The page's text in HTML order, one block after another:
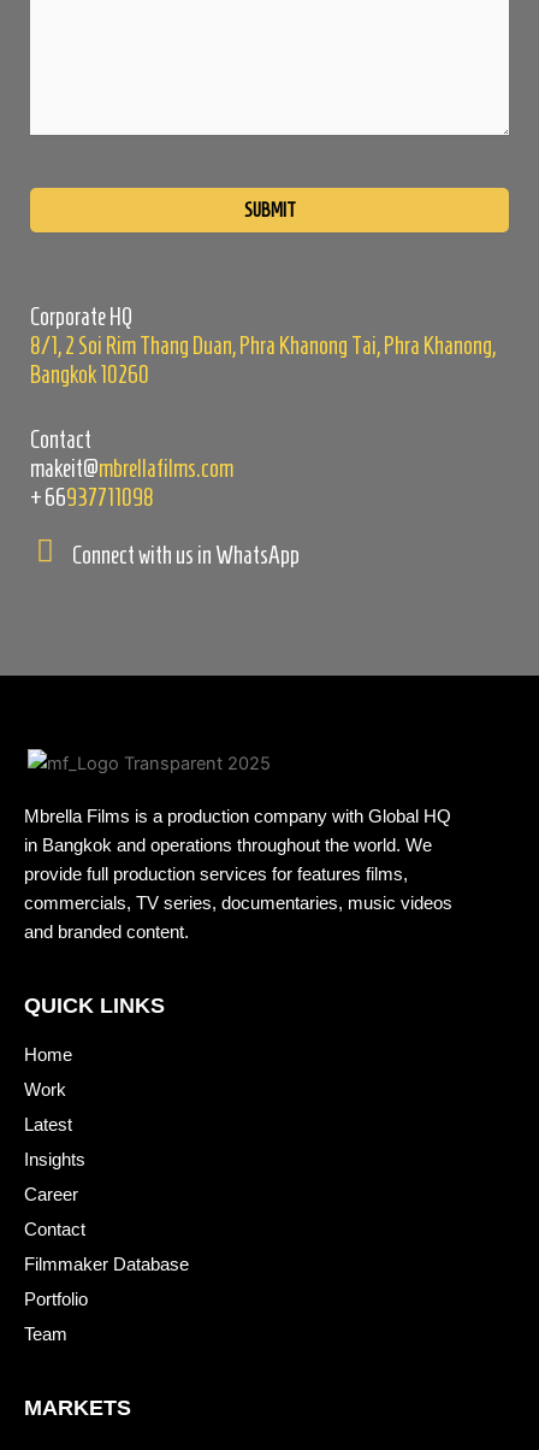
Corporate HQ
8/1, 2 Soi Rim Thang Duan, Phra Khanong Tai, Phra Khanong,
Bangkok 10260
Contact
makeit@mbrellafilms.com
+66937711098
Connect with us in WhatsApp
Mbrella Films is a production company with Global HQ
in Bangkok and operations throughout the world. We
provide full production services for features films,
commercials, TV series, documentaries, music videos
and branded content.
QUICK LINKS
Home
Work
Latest
Insights
Career
Contact
Filmmaker Database
Portfolio
Team
MARKETS